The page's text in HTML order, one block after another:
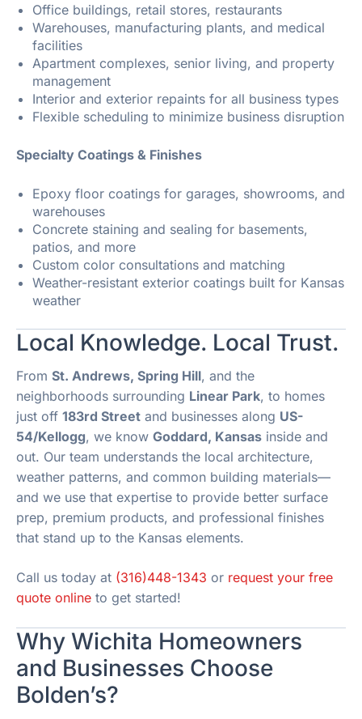
Office buildings, retail stores, restaurants
Warehouses, manufacturing plants, and medical
facilities
Apartment complexes, senior living, and property
management
Interior and exterior repaints for all business types
Flexible scheduling to minimize business disruption
Specialty Coatings & Finishes
Epoxy floor coatings for garages, showrooms, and
warehouses
Concrete staining and sealing for basements,
patios, and more
Custom color consultations and matching
Weather-resistant exterior coatings built for Kansas
weather
Local Knowledge. Local Trust.
From St. Andrews, Spring Hill, and the
neighborhoods surrounding Linear Park, to homes
just off 183rd Street and businesses along US-
54/Kellogg, we know Goddard, Kansas inside and
out. Our team understands the local architecture,
weather patterns, and common building materials—
and we use that expertise to provide better surface
prep, premium products, and professional finishes
that stand up to the Kansas elements.
Call us today at (316)448-1343 or request your free
quote online to get started!
Why Wichita Homeowners
and Businesses Choose
Bolden’s?